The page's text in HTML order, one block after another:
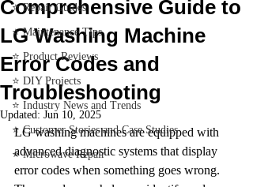
⭐ Repair Guides
⭐ Maintenance Tips
⭐ Product Reviews
⭐ DIY Projects
⭐ Industry News and Trends
⭐ Customer Stories and Case Studies
⭐ Microwave Repair
Comprehensive Guide to
LG Washing Machine
Error Codes and
Troubleshooting
Updated: Jun 10, 2025
LG washing machines are equipped with
advanced diagnostic systems that display
error codes when something goes wrong.